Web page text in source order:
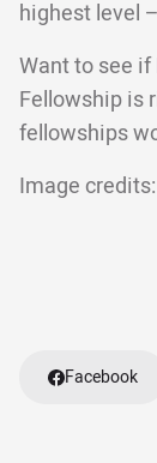
highest level
Want to see if
Fellowship is
fellowships
Image credits:
Facebook